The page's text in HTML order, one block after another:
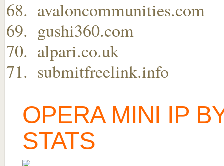
avaloncommunities.com
gushi360.com
alpari.co.uk
submitfreelink.info
OPERA MINI IP
STATS